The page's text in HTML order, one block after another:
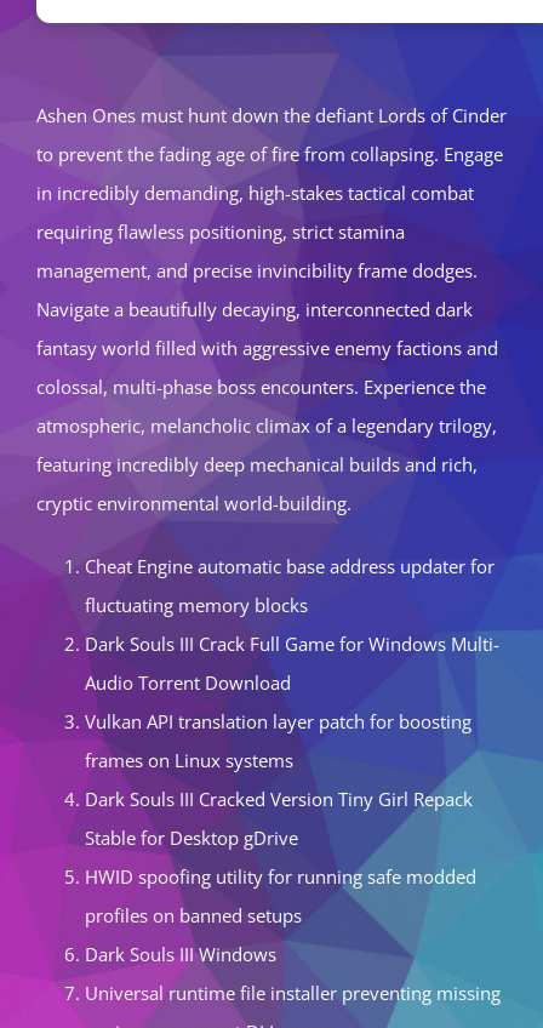
Ashen Ones must hunt down the defiant Lords of Cinder
to prevent the fading age of fire from collapsing. Engage
in incredibly demanding, high-stakes tactical combat
requiring flawless positioning, strict stamina
management, and precise invincibility frame dodges.
Navigate a beautifully decaying, interconnected dark
fantasy world filled with aggressive enemy factions and
colossal, multi-phase boss encounters. Experience the
atmospheric, melancholic climax of a legendary trilogy,
featuring incredibly deep mechanical builds and rich,
cryptic environmental world-building.
Cheat Engine automatic base address updater for
fluctuating memory blocks
Dark Souls III Crack Full Game for Windows Multi-
Audio Torrent Download
Vulkan API translation layer patch for boosting
frames on Linux systems
Dark Souls III Cracked Version Tiny Girl Repack
Stable for Desktop gDrive
HWID spoofing utility for running safe modded
profiles on banned setups
Dark Souls III Windows
Universal runtime file installer preventing missing